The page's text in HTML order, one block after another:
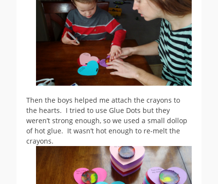
Then the boys helped me attach the crayons to
the hearts. I tried to use Glue Dots but they
weren’t strong enough, so we used a small dollop
of hot glue. It wasn’t hot enough to re-melt the
crayons.